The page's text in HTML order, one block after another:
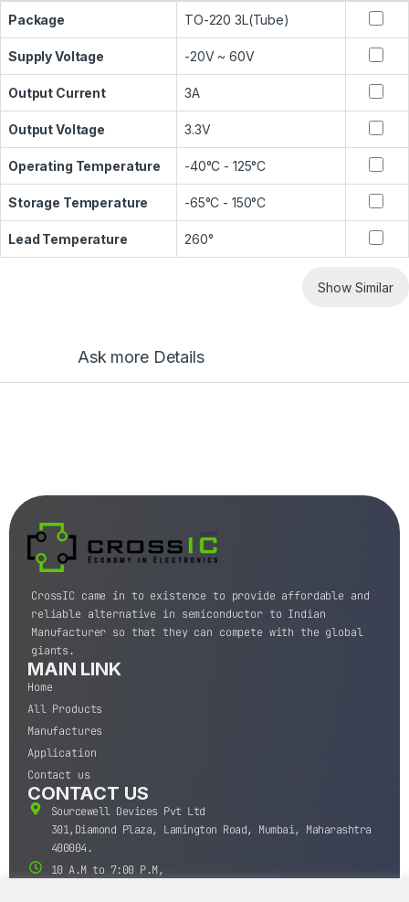
Package TO-220 3L(Tube)
Supply Voltage -20V ~ 60V
Output Current 3A
Output Voltage 3.3V
Operating Temperature -40°C - 125°C
Storage Temperature -65°C - 150°C
Lead Temperature 260°
Show Similar
Ask more Details
CrossIC came in to existence to provide affordable and
reliable alternative in semiconductor to Indian
Manufacturer so that they can compete with the global
giants.
MAIN LINK
Home
All Products
Manufactures
Application
Contact us
CONTACT US
Sourcewell Devices Pvt Ltd
301,Diamond Plaza, Lamington Road, Mumbai, Maharashtra
400004.
10 A.M to 7:00 P.M,